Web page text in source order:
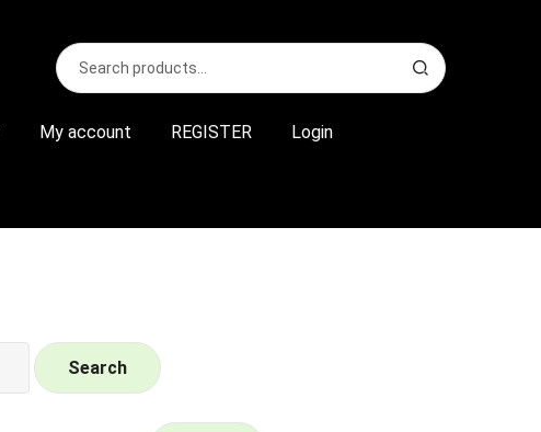
Search
for:
S
e
r
My account REGISTER Login
Search